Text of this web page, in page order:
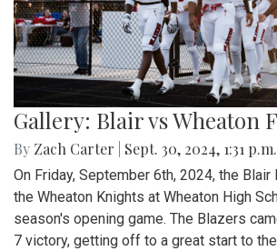
Gallery: Blair vs Wheaton
By Zach Carter Sept. 30, 2024, 1:31 p.m.
On Friday, September 6th, 2024, the
the Wheaton Knights at Wheaton High
season's opening game. The Blazers
7 victory, getting off to a great start to